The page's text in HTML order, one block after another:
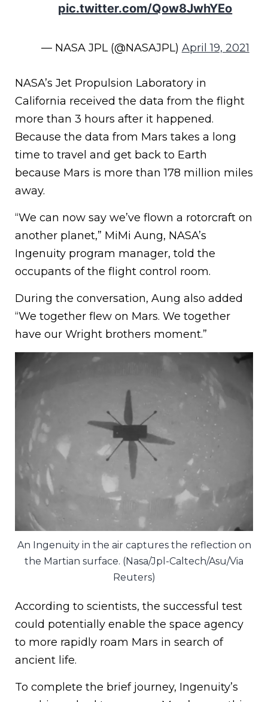
pic.twitter.com/Qow8JwhYEo
— NASA JPL (@NASAJPL) April 19, 2021
NASA’s Jet Propulsion Laboratory in
California received the data from the flight
more than 3 hours after it happened.
Because the data from Mars takes a long
time to travel and get back to Earth
because Mars is more than 178 million miles
away.
“We can now say we’ve flown a rotorcraft on
another planet,” MiMi Aung, NASA’s
Ingenuity program manager, told the
occupants of the flight control room.
During the conversation, Aung also added
“We together flew on Mars. We together
have our Wright brothers moment.”
An Ingenuity in the air captures the reflection on
the Martian surface. (Nasa/Jpl-Caltech/Asu/Via
Reuters)
According to scientists, the successful test
could potentially enable the space agency
to more rapidly roam Mars in search of
ancient life.
To complete the brief journey, Ingenuity’s